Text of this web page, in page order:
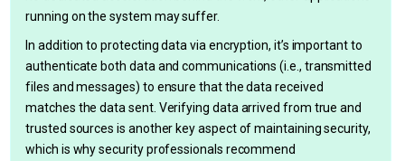
running on the system may suffer.
In addition to protecting data via encryption, it’s important to
authenticate both data and communications (i.e., transmitted
files and messages) to ensure that the data received
matches the data sent. Verifying data arrived from true and
trusted sources is another key aspect of maintaining security,
which is why security professionals recommend